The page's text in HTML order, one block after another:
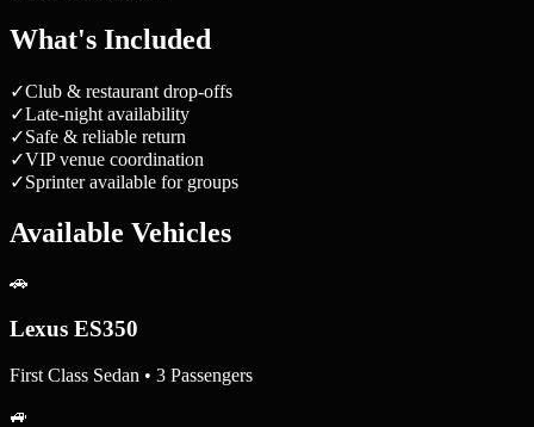
What's Included
✓Club & restaurant drop-offs
✓Late-night availability
✓Safe & reliable return
✓VIP venue coordination
✓Sprinter available for groups
Available Vehicles
🚗
Lexus ES350
First Class Sedan • 3 Passengers
🚙